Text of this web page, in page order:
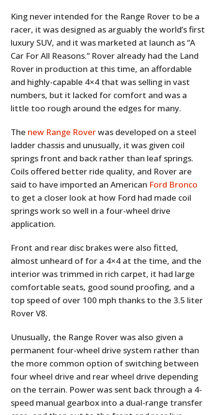
King never intended for the Range Rover to be a
racer, it was designed as arguably the world’s first
luxury SUV, and it was marketed at launch as “A
Car For All Reasons.” Rover already had the Land
Rover in production at this time, an affordable
and highly-capable 4×4 that was selling in vast
numbers, but it lacked for comfort and was a
little too rough around the edges for many.
The new Range Roverwas developed on a steel
ladder chassis and unusually, it was given coil
springs front and back rather than leaf springs.
Coils offered better ride quality, and Rover are
said to have imported an American Ford Bronco
to get a closer look at how Ford had made coil
springs work so well in a four-wheel drive
application.
Front and rear disc brakes were also fitted,
almost unheard of for a 4×4 at the time, and the
interior was trimmed in rich carpet, it had large
comfortable seats, good sound proofing, and a
top speed of over 100 mph thanks to the 3.5 liter
Rover V8.
Unusually, the Range Rover was also given a
permanent four-wheel drive system rather than
the more common option of switching between
four wheel drive and rear wheel drive depending
on the terrain. Power was sent back through a 4-
speed manual gearbox into a dual-range transfer